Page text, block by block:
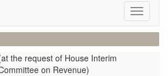
Toggle
the request of House Interim
on Revenue)